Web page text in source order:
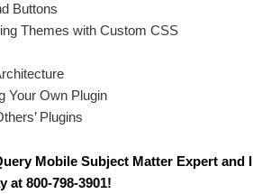
Buttons
Themes with Custom CSS
Your Own Plugin
Plugins
Mobile Subject Matter Expert and
at 800-798-3901!